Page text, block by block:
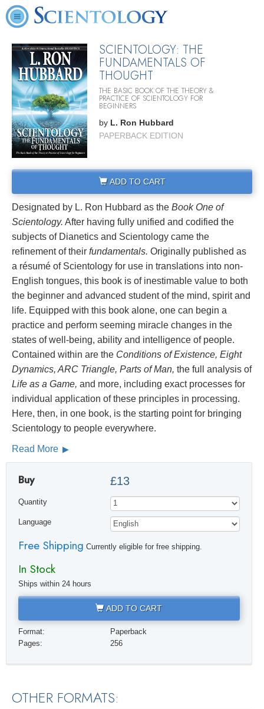
SCIENTOLOGY: THE
FUNDAMENTALS OF
THOUGHT
THE BASIC BOOK OF THE THEORY &
PRACTICE OF SCIENTOLOGY FOR
BEGINNERS
by L. Ron Hubbard
PAPERBACK EDITION
ADD TO CART
Designated by L. Ron Hubbard as the Book One of
Scientology. After having fully unified and codified the
subjects of Dianetics and Scientology came the
refinement of their fundamentals. Originally published as
a résumé of Scientology for use in translations into non-
English tongues, this book is of inestimable value to both
the beginner and advanced student of the mind, spirit and
life. Equipped with this book alone, one can begin a
practice and perform seeming miracle changes in the
states of well-being, ability and intelligence of people.
Contained within are the Conditions of Existence, Eight
Dynamics, ARC Triangle, Parts of Man, the full analysis of
Life as a Game, and more, including exact processes for
individual application of these principles in processing.
Here, then, in one book, is the starting point for bringing
Scientology to people everywhere.
Read More
Buy £13
Quantity
Language
Free Shipping Currently eligible for free shipping.
In Stock
Ships within 24 hours
ADD TO CART
Format:
Paperback
Pages:
256
OTHER FORMATS: